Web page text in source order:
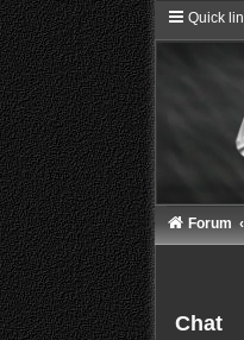
Quick
Forum
Chat